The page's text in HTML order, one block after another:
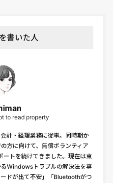
書いた人
to read property
計・経理業務に従事。同時期か
方に向けて、無償ボランティア
ートを続けてきました。現在は東
Windowsトラブルの解決法を専
ドが出て不安」「Bluetoothがつ